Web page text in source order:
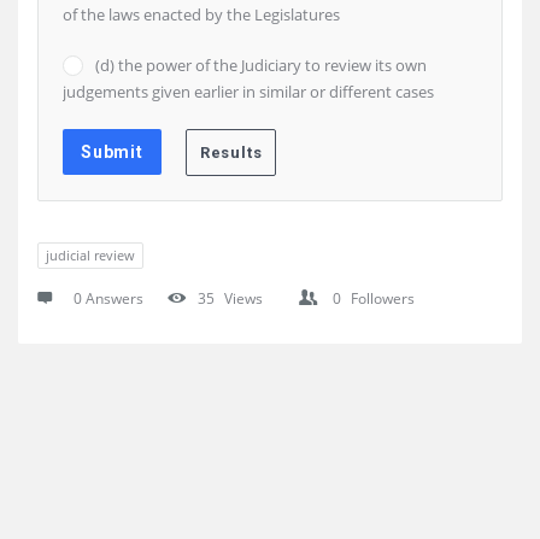
of the laws enacted by the Legislatures
(d) the power of the Judiciary to review its own
judgements given earlier in similar or different cases
judicial review
0 Answers 35 Views 0 Followers